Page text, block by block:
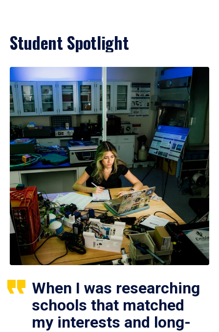
Student Spotlight
When I was researching
schools that matched
my interests and long-